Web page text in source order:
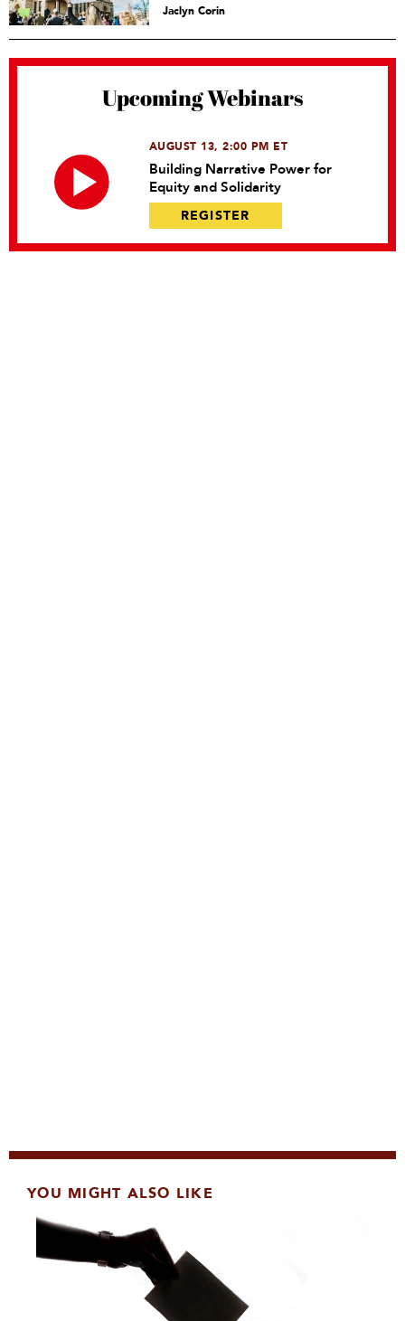
Jaclyn Corin
Upcoming Webinars
AUGUST 13, 2:00 PM ET
Building Narrative Power for
Equity and Solidarity
REGISTER
YOU MIGHT ALSO LIKE